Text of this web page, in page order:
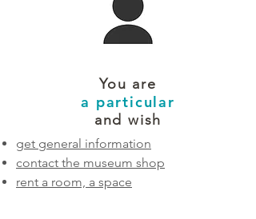
You are
a particular
and wish
get general information
contact the museum shop
rent a room, a space